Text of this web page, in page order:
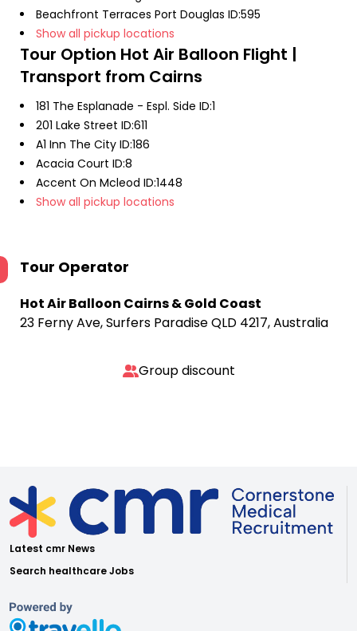
Beachfront Terraces Port Douglas ID:595
Show all pickup locations
Tour Option Hot Air Balloon Flight |
Transport from Cairns
181 The Esplanade - Espl. Side ID:1
201 Lake Street ID:611
A1 Inn The City ID:186
Acacia Court ID:8
Accent On Mcleod ID:1448
Show all pickup locations
Tour Operator
Hot Air Balloon Cairns & Gold Coast
23 Ferny Ave, Surfers Paradise QLD 4217, Australia
Group discount
Latest cmr News
Search healthcare Jobs